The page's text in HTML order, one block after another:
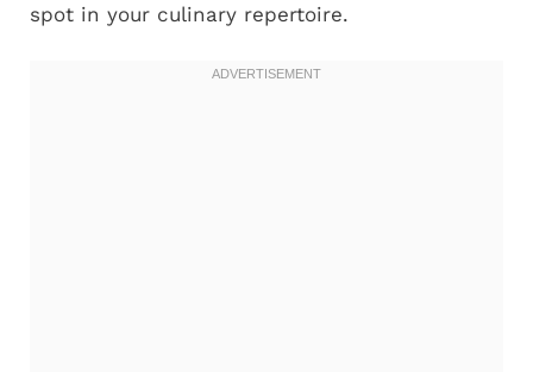
spot in your culinary repertoire.